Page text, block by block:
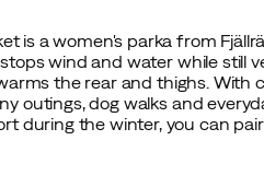
is a women's parka from
wind and water while still
the rear and thighs. With
outings, dog walks and
during the winter, you can